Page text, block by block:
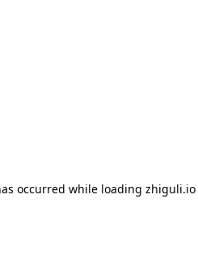
occurred while loading zhiguli.io